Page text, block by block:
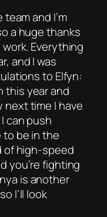
and I’m
a huge thanks
Everything
and I was
to Elfyn:
this year and
next time I have
can push
to be in the
of high-speed
you’re fighting
is another
I’ll look